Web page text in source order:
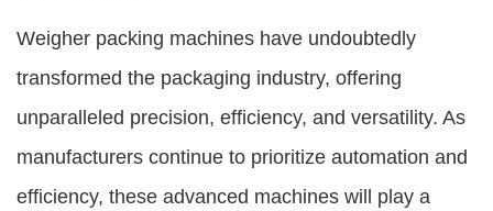
Weigher packing machines have undoubtedly
transformed the packaging industry, offering
unparalleled precision, efficiency, and versatility. As
manufacturers continue to prioritize automation and
efficiency, these advanced machines will play a